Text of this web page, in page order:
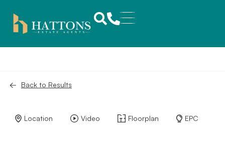
Back to Results
Location Video Floorplan EPC